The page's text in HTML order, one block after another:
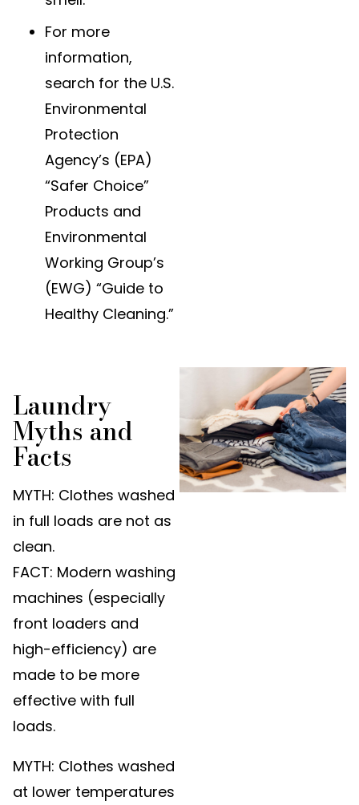
For more
information,
search for the U.S.
Environmental
Protection
Agency’s (EPA)
“Safer Choice”
Products and
Environmental
Working Group’s
(EWG) “Guide to
Healthy Cleaning.”
Laundry
Myths and
Facts
MYTH: Clothes washed
in full loads are not as
clean.
FACT: Modern washing
machines (especially
front loaders and
high-efficiency) are
made to be more
effective with full
loads.
MYTH: Clothes washed
at lower temperatures